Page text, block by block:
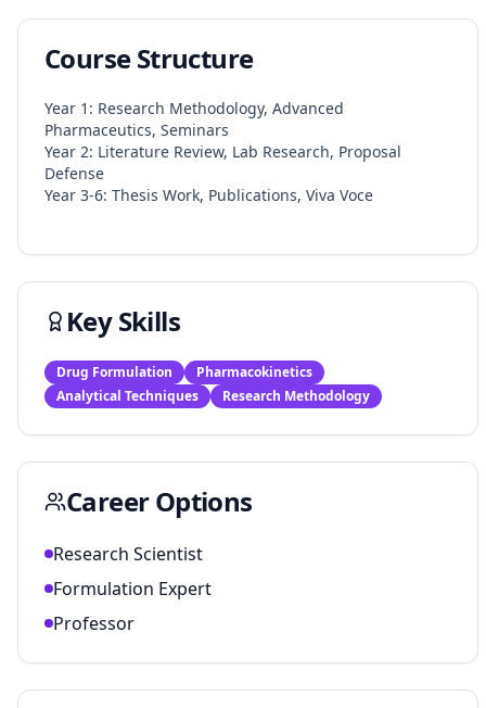
Course Structure
Year 1: Research Methodology, Advanced
Pharmaceutics, Seminars
Year 2: Literature Review, Lab Research, Proposal
Defense
Year 3-6: Thesis Work, Publications, Viva Voce​
Key Skills
Drug Formulation
Pharmacokinetics
Analytical Techniques
Research Methodology
Career Options
Research Scientist
Formulation Expert
Professor